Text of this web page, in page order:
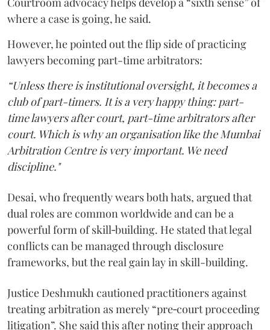
where a case is going, he said.
However, he pointed out the flip side of practicing
lawyers becoming part-time arbitrators:
“Unless there is institutional oversight, it becomes a
club of part-timers. It is a very happy thing: part-
time lawyers after court, part-time arbitrators after
court. Which is why an organisation like the Mumbai
Arbitration Centre is very important. We need
discipline."
Desai, who frequently wears both hats, argued that
dual roles are common worldwide and can be a
powerful form of skill‑building. He stated that legal
conflicts can be managed through disclosure
frameworks, but the real gain lay in skill-building.
Justice Deshmukh cautioned practitioners against
treating arbitration as merely “pre‑court proceeding
litigation”. She said this after noting their approach